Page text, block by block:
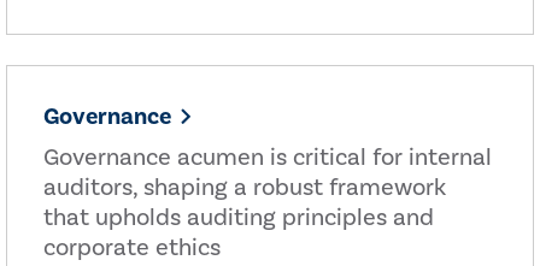
Governance
Governance acumen is critical for internal
auditors, shaping a robust framework
that upholds auditing principles and
corporate ethics